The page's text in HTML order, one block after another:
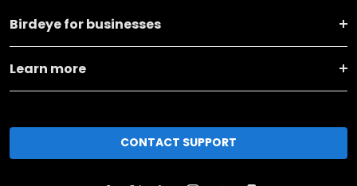
Birdeye for businesses
Learn more
CONTACT SUPPORT